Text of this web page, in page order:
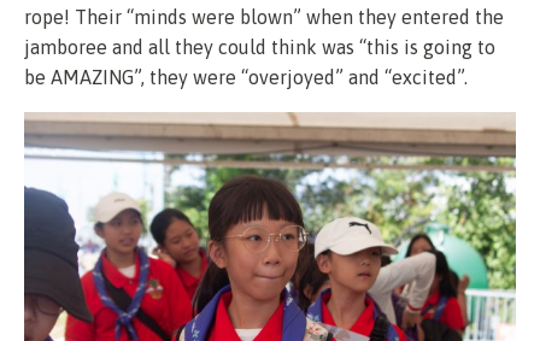
rope! Their “minds were blown” when they entered the
jamboree and all they could think was “this is going to
be AMAZING”, they were “overjoyed” and “excited”.